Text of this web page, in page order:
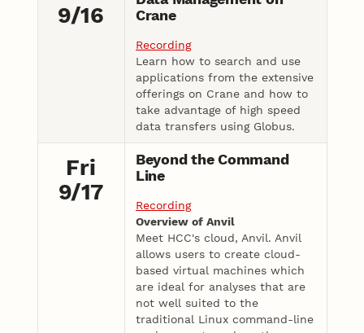
9/16
Crane
Recording
Learn how to search and use
applications from the extensive
offerings on Crane and how to
take advantage of high speed
data transfers using Globus.
Fri
9/17
Beyond the Command
Line
Recording
Overview of Anvil
Meet HCC's cloud, Anvil. Anvil
allows users to create cloud-
based virtual machines which
are ideal for analyses that are
not well suited to the
traditional Linux command-line